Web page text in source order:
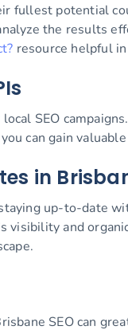
fullest potential
the results
resource helpful
SEO
can gain
in
up-to-date
visibility and
SEO can